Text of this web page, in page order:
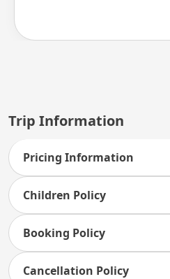
Trip Information
Pricing Information
Children Policy
Booking Policy
Cancellation Policy